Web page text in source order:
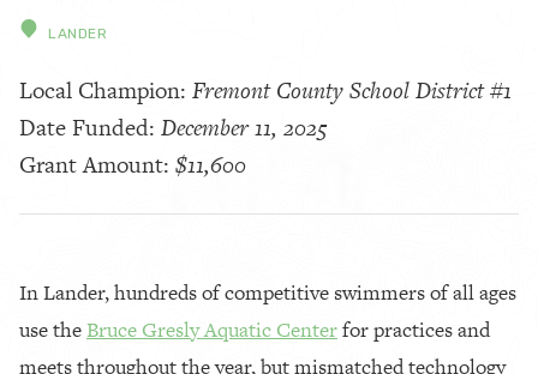
LANDER
Local Champion: Fremont County School District #1
Date Funded: December 11, 2025
Grant Amount: $11,600
In Lander, hundreds of competitive swimmers of all ages
use theBruce Gresly Aquatic Centerfor practices and
meets throughout the year, but mismatched technology